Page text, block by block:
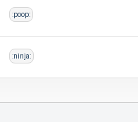
:poop:
:ninja: